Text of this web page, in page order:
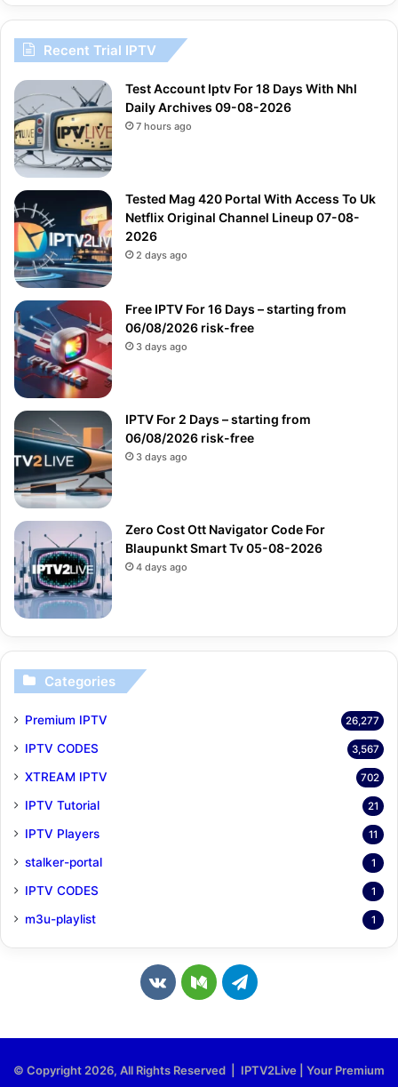
Recent Trial IPTV
Test Account Iptv For 18 Days With Nhl
Daily Archives 09-08-2026
7 hours ago
Tested Mag 420 Portal With Access To Uk
Netflix Original Channel Lineup 07-08-
2026
2 days ago
Free IPTV For 16 Days – starting from
06/08/2026 risk-free
3 days ago
IPTV For 2 Days – starting from
06/08/2026 risk-free
3 days ago
Zero Cost Ott Navigator Code For
Blaupunkt Smart Tv 05-08-2026
4 days ago
Categories
Premium IPTV 26,277
IPTV CODES 3,567
XTREAM IPTV 702
IPTV Tutorial 21
IPTV Players 11
stalker-portal 1
IPTV CODES 1
m3u-playlist 1
v
M
T
© Copyright 2026, All Rights Reserved | IPTV2Live | Your Premium